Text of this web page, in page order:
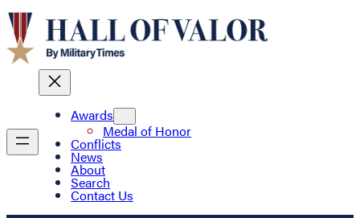
Awards
Medal of Honor
Conflicts
News
About
Search
Contact Us